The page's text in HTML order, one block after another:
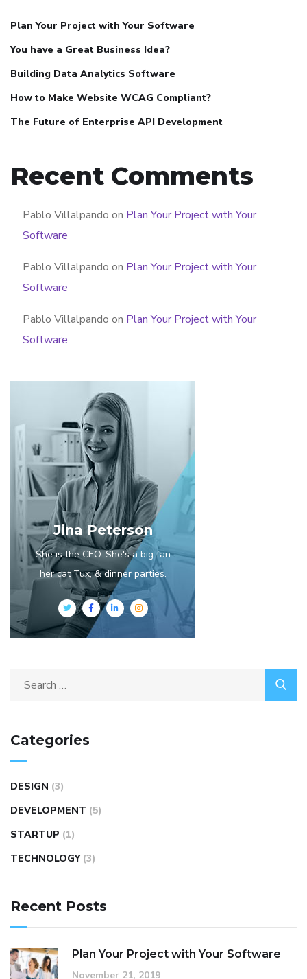
Plan Your Project with Your Software
You have a Great Business Idea?
Building Data Analytics Software
How to Make Website WCAG Compliant?
The Future of Enterprise API Development
Recent Comments
Pablo Villalpando on Plan Your Project with Your
Software
Pablo Villalpando on Plan Your Project with Your
Software
Pablo Villalpando on Plan Your Project with Your
Software
Jina Peterson
She is the CEO. She's a big fan
her cat Tux, & dinner parties.
Categories
DESIGN (3)
DEVELOPMENT (5)
STARTUP (1)
TECHNOLOGY (3)
Recent Posts
Plan Your Project with Your Software
November 21, 2019